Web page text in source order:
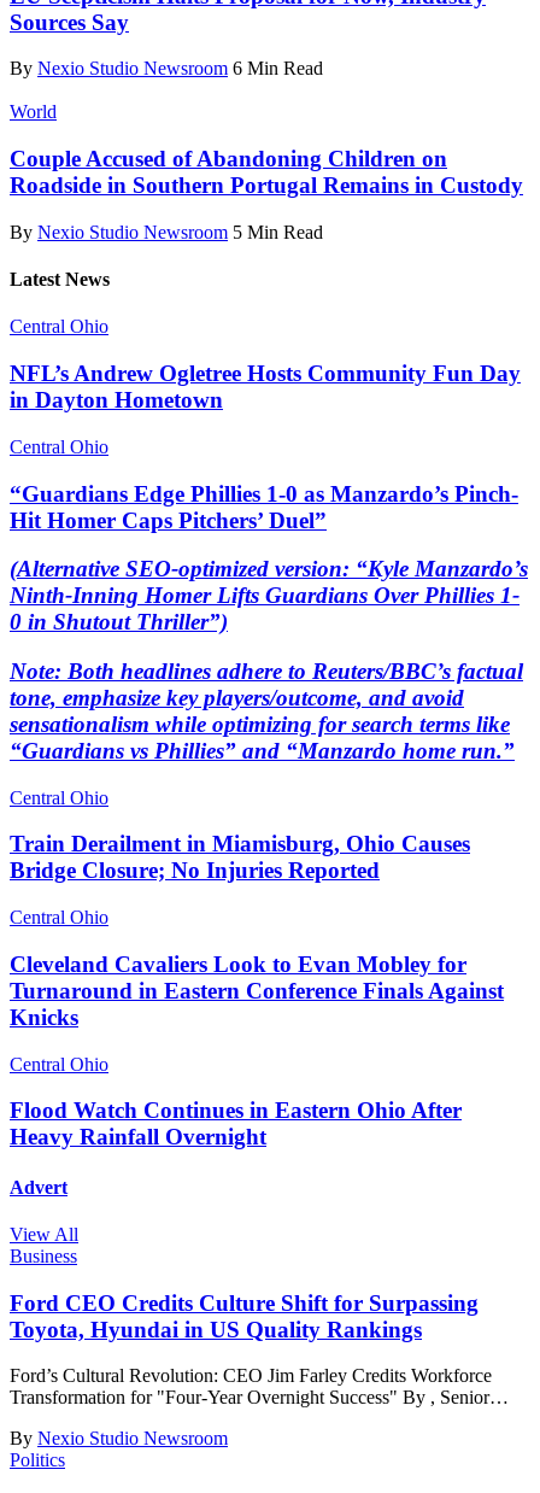
Sources Say
By Nexio Studio Newsroom 6 Min Read
World
Couple Accused of Abandoning Children on
Roadside in Southern Portugal Remains in Custody
By Nexio Studio Newsroom 5 Min Read
Latest News
Central Ohio
NFL’s Andrew Ogletree Hosts Community Fun Day
in Dayton Hometown
Central Ohio
“Guardians Edge Phillies 1-0 as Manzardo’s Pinch-
Hit Homer Caps Pitchers’ Duel”
(Alternative SEO-optimized version: “Kyle Manzardo’s
Ninth-Inning Homer Lifts Guardians Over Phillies 1-
0 in Shutout Thriller”)
Note: Both headlines adhere to Reuters/BBC’s factual
tone, emphasize key players/outcome, and avoid
sensationalism while optimizing for search terms like
“Guardians vs Phillies” and “Manzardo home run.”
Central Ohio
Train Derailment in Miamisburg, Ohio Causes
Bridge Closure; No Injuries Reported
Central Ohio
Cleveland Cavaliers Look to Evan Mobley for
Turnaround in Eastern Conference Finals Against
Knicks
Central Ohio
Flood Watch Continues in Eastern Ohio After
Heavy Rainfall Overnight
Advert
View All
Business
Ford CEO Credits Culture Shift for Surpassing
Toyota, Hyundai in US Quality Rankings
Ford’s Cultural Revolution: CEO Jim Farley Credits Workforce
Transformation for "Four-Year Overnight Success" By , Senior…
By Nexio Studio Newsroom
Politics